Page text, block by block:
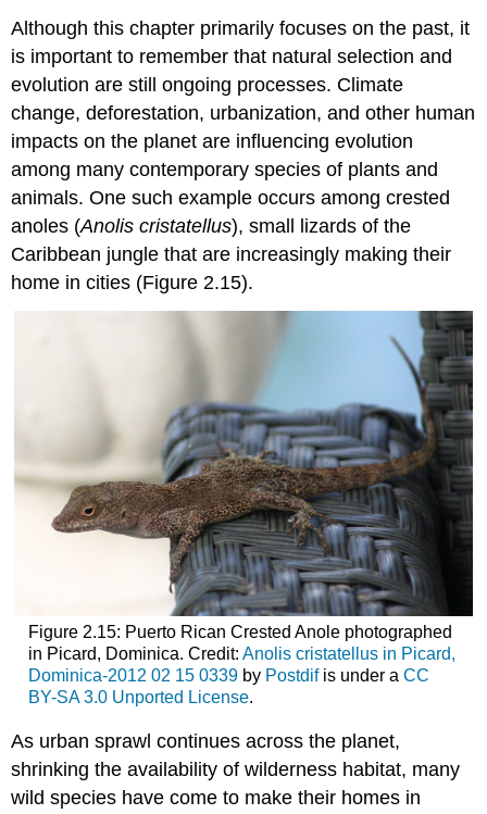
Although this chapter primarily focuses on the past, it
is important to remember that natural selection and
evolution are still ongoing processes. Climate
change, deforestation, urbanization, and other human
impacts on the planet are influencing evolution
among many contemporary species of plants and
animals. One such example occurs among crested
anoles (Anolis cristatellus), small lizards of the
Caribbean jungle that are increasingly making their
home in cities (Figure 2.15).
Figure 2.15: Puerto Rican Crested Anole photographed
in Picard, Dominica. Credit: Anolis cristatellus in Picard,
Dominica-2012 02 15 0339by Postdifis under a CC
BY-SA 3.0 Unported License.
As urban sprawl continues across the planet,
shrinking the availability of wilderness habitat, many
wild species have come to make their homes in